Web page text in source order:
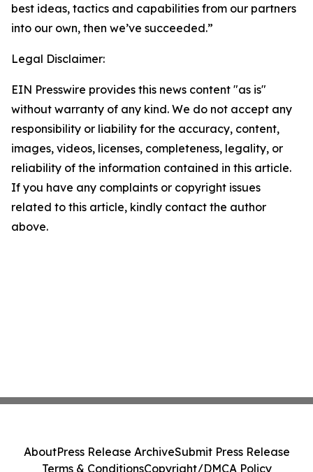
best ideas, tactics and capabilities from our partners
into our own, then we’ve succeeded.”
Legal Disclaimer:
EIN Presswire provides this news content "as is"
without warranty of any kind. We do not accept any
responsibility or liability for the accuracy, content,
images, videos, licenses, completeness, legality, or
reliability of the information contained in this article.
If you have any complaints or copyright issues
related to this article, kindly contact the author
above.
AboutPress Release ArchiveSubmit Press Release
Terms & ConditionsCopyright/DMCA Policy